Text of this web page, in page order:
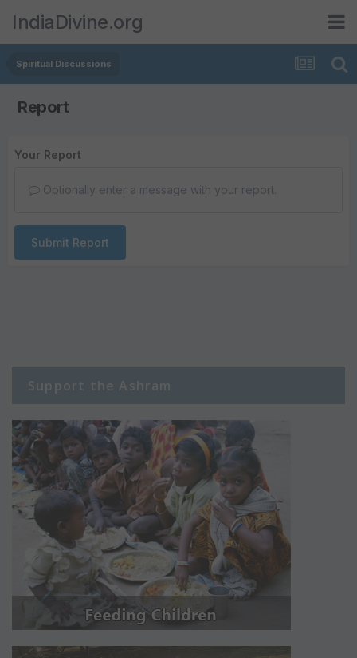
IndiaDivine.org
Spiritual Discussions
Report
Your Report
Optionally enter a message with your report.
Submit Report
Support the Ashram